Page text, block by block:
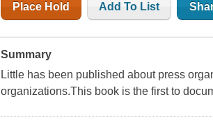
Place Hold Add To List
Summary
Little has been published about press
organizations.This book is the first to